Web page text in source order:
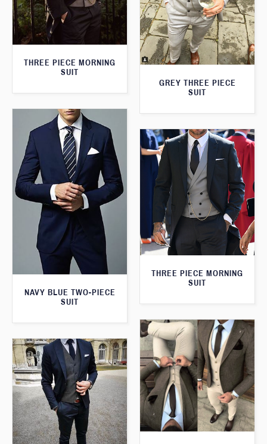
THREE PIECE MORNING
SUIT
GREY THREE PIECE
SUIT
NAVY BLUE TWO-PIECE
SUIT
THREE PIECE MORNING
SUIT